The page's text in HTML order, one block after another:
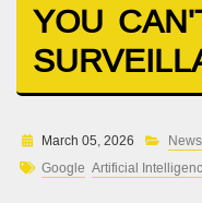
YOU
March 05, 2026
News
Google Artificial